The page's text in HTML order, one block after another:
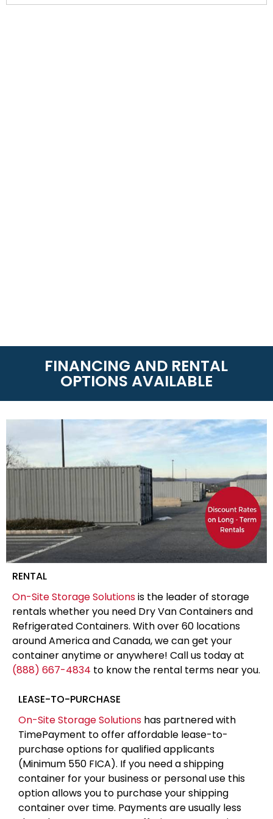
FINANCING AND RENTAL
OPTIONS AVAILABLE
RENTAL
On-Site Storage Solutionsis the leader of storage
rentals whether you need Dry Van Containers and
Refrigerated Containers. With over 60 locations
around America and Canada, we can get your
container anytime or anywhere! Call us today at
(888) 667-4834 to know the rental terms near you.
LEASE-TO-PURCHASE
On-Site Storage Solutions has partnered with
TimePayment to offer affordable lease-to-
purchase options for qualified applicants
(Minimum 550 FICA). If you need a shipping
container for your business or personal use this
option allows you to purchase your shipping
container over time. Payments are usually less